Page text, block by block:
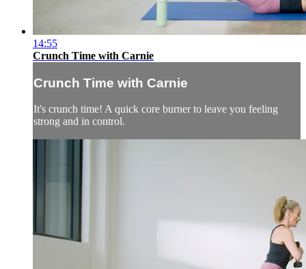
14:55
Crunch Time with Carnie
Crunch Time with Carnie
It's crunch time! A quick core burner to leave you feeling
strong and in control.